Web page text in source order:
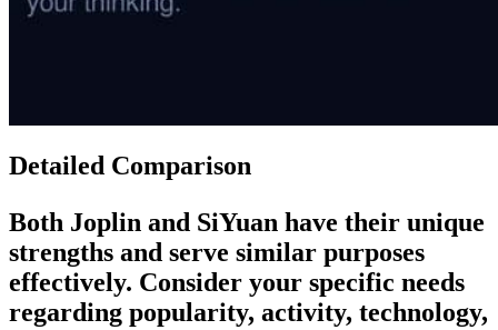
Detailed Comparison
Both Joplin and SiYuan have their unique
strengths and serve similar purposes
effectively. Consider your specific needs
regarding popularity, activity, technology,